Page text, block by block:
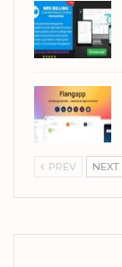
PREV NEXT